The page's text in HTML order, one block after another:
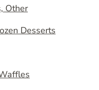
Other
Desserts